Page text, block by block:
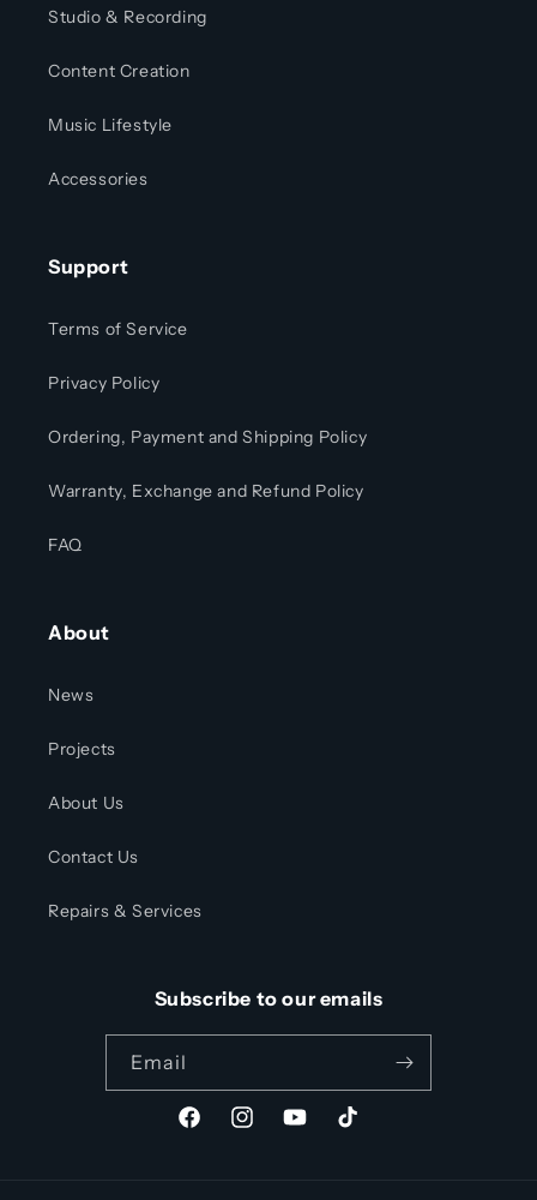
Studio & Recording
Content Creation
Music Lifestyle
Accessories
Support
Terms of Service
Privacy Policy
Ordering, Payment and Shipping Policy
Warranty, Exchange and Refund Policy
FAQ
About
News
Projects
About Us
Contact Us
Repairs & Services
Subscribe to our emails
Email
FacebookInstagramYouTubeTikTok